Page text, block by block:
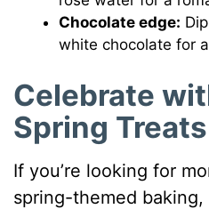
Chocolate edge:
white chocolate for
Celebrate
Spring Treats
If you’re looking for
spring-themed baking,